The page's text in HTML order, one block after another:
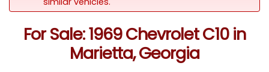
For Sale: 1969 Chevrolet C10 in
Marietta, Georgia